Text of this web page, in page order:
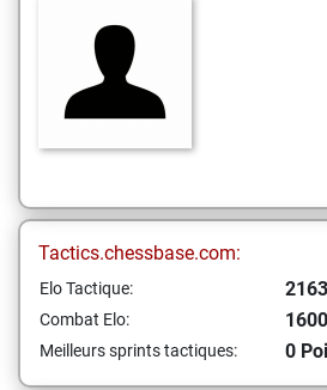
Tactics.chessbase.com:
Elo Tactique:
Combat Elo:
Meilleurs sprints tactiques: 0